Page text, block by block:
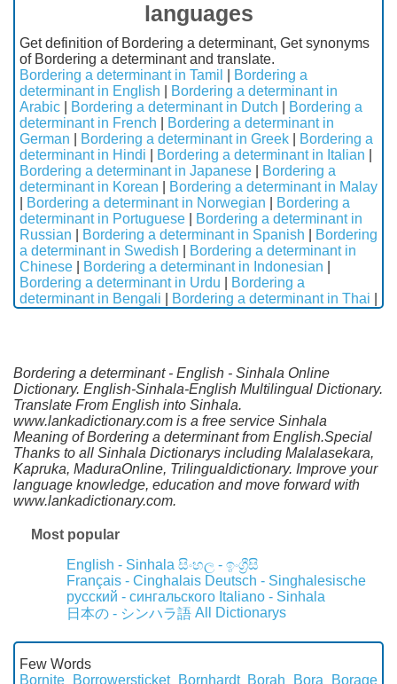
languages
Get definition of Bordering a determinant, Get synonyms
of Bordering a determinant and translate.
Bordering a determinant in Tamil
Bordering a
determinant in English
Bordering a determinant in
Arabic
Bordering a determinant in Dutch
Bordering a
determinant in French
Bordering a determinant in
German
Bordering a determinant in Greek
Bordering a
determinant in Hindi
Bordering a determinant in Italian
Bordering a determinant in Japanese
Bordering a
determinant in Korean
Bordering a determinant in Malay
Bordering a determinant in Norwegian
Bordering a
determinant in Portuguese
Bordering a determinant in
Russian
Bordering a determinant in Spanish
Bordering
a determinant in Swedish
Bordering a determinant in
Chinese
Bordering a determinant in Indonesian
Bordering a determinant in Urdu
Bordering a
determinant in Bengali
Bordering a determinant in Thai
Bordering a determinant - English - Sinhala Online
Dictionary. English-Sinhala-English Multilingual Dictionary.
Translate From English into Sinhala.
www.lankadictionary.com is a free service Sinhala
Meaning of Bordering a determinant from English.Special
Thanks to all Sinhala Dictionarys including Malalasekara,
Kapruka, MaduraOnline, Trilingualdictionary. Improve your
language knowledge, education and move forward with
www.lankadictionary.com.
Most popular
English - Sinhala සිංහල - ඉංග්‍රීසි
Français - Cinghalais Deutsch - Singhalesische
русский - сингальского Italiano - Sinhala
日本の - シンハラ語 All Dictionarys
Few Words
Bornite
Borrowersticket Bornhardt Borah Bora Borage